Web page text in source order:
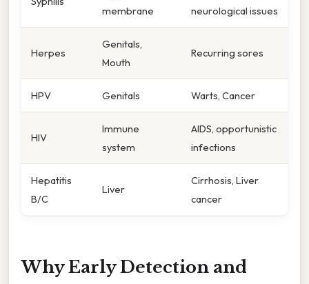
membrane
neurological issues
Herpes
Genitals,
Mouth
Recurring sores
HPV Genitals Warts, Cancer
HIV
Immune
system
AIDS, opportunistic
infections
Hepatitis
B/C
Liver
Cirrhosis, Liver
cancer
Why Early Detection and